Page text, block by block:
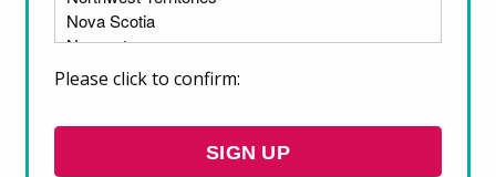
2022 federal budget invests in housing
but falls short in addressing the needs
of those most impacted by the housing
The Government of Canada announced its
on April 7. Housing is among
Please click to confirm:
SIGN UP